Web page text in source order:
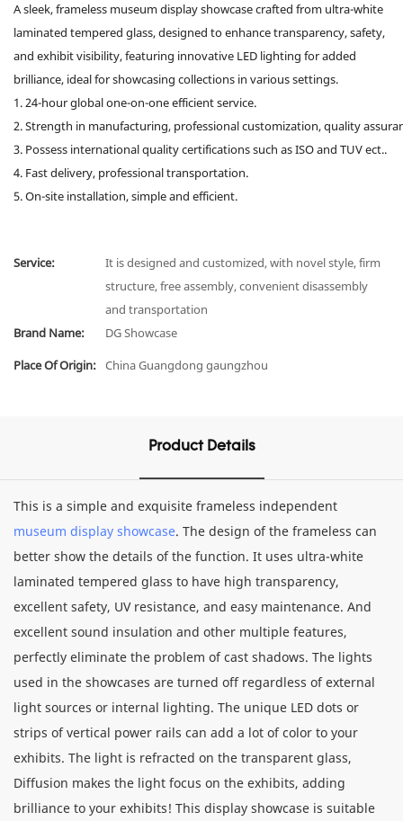
A sleek, frameless museum display showcase crafted from ultra-white
laminated tempered glass, designed to enhance transparency, safety,
and exhibit visibility, featuring innovative LED lighting for added
brilliance, ideal for showcasing collections in various settings.
1. 24-hour global one-on-one efficient service.
2. Strength in manufacturing, professional customization, quality
3. Possess international quality certifications such as ISO and TUV ect..
4. Fast delivery, professional transportation.
5. On-site installation, simple and efficient.
Service:
It is designed and customized, with novel style, firm
structure, free assembly, convenient disassembly
and transportation
Brand Name:
DG Showcase
Place Of Origin: China Guangdong gaungzhou
Product Details
This is a simple and exquisite frameless independent
museum display showcase. The design of the frameless can
better show the details of the function. It uses ultra-white
laminated tempered glass to have high transparency,
excellent safety, UV resistance, and easy maintenance. And
excellent sound insulation and other multiple features,
perfectly eliminate the problem of cast shadows. The lights
used in the showcases are turned off regardless of external
light sources or internal lighting. The unique LED dots or
strips of vertical power rails can add a lot of color to your
exhibits. The light is refracted on the transparent glass,
Diffusion makes the light focus on the exhibits, adding
brilliance to your exhibits! This display showcase is suitable